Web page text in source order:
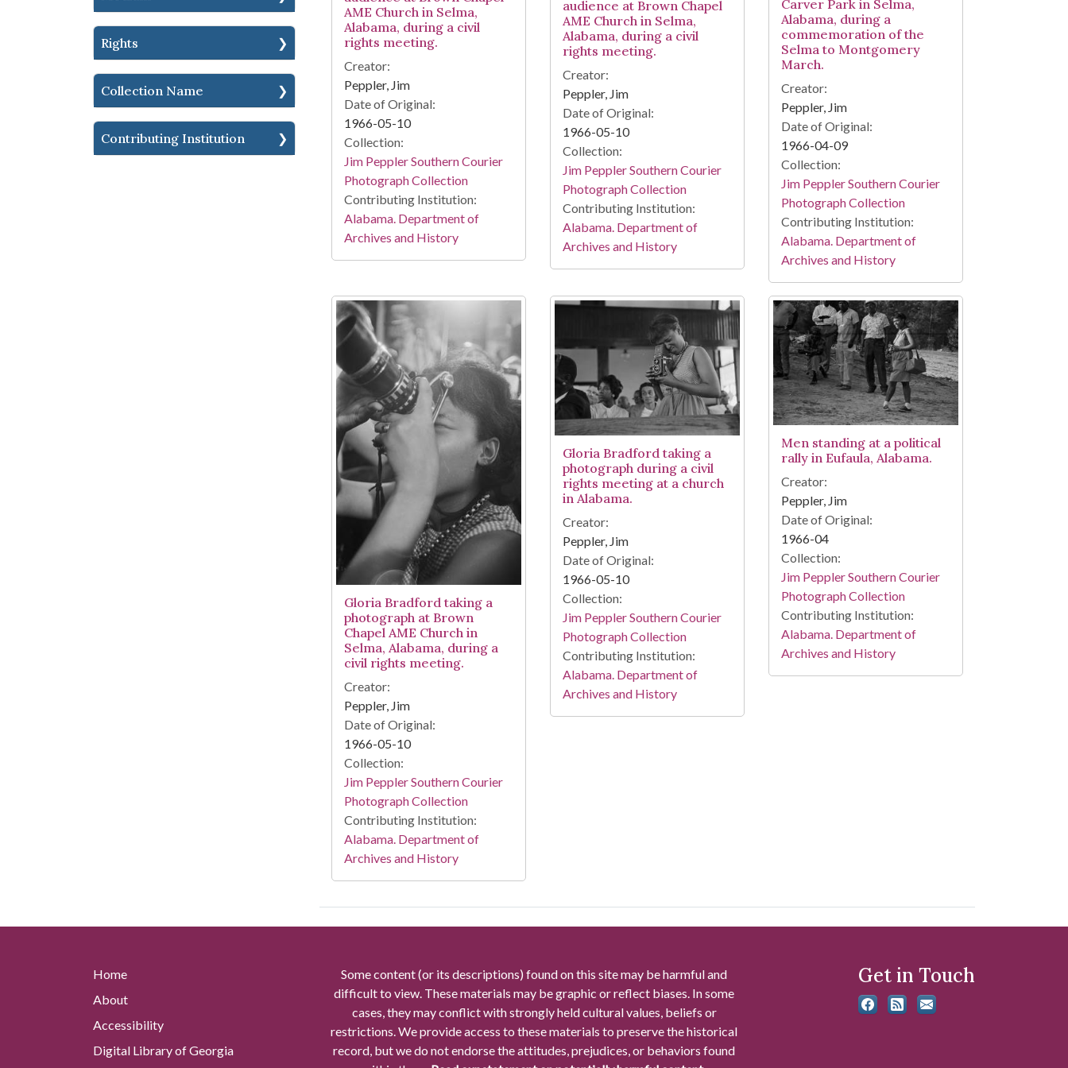
Rights
Collection Name
Contributing Institution
AME Church in Selma,
Alabama, during a civil
rights meeting.
Creator:
Peppler, Jim
Date of Original:
1966-05-10
Collection:
Jim Peppler Southern Courier
Photograph Collection
Contributing Institution:
Alabama. Department of
Archives and History
audience at Brown Chapel
AME Church in Selma,
Alabama, during a civil
rights meeting.
Creator:
Peppler, Jim
Date of Original:
1966-05-10
Collection:
Jim Peppler Southern Courier
Photograph Collection
Contributing Institution:
Alabama. Department of
Archives and History
Carver Park in Selma,
Alabama, during a
commemoration of the
Selma to Montgomery
March.
Creator:
Peppler, Jim
Date of Original:
1966-04-09
Collection:
Jim Peppler Southern Courier
Photograph Collection
Contributing Institution:
Alabama. Department of
Archives and History
Gloria Bradford taking a
photograph at Brown
Chapel AME Church in
Selma, Alabama, during a
civil rights meeting.
Creator:
Peppler, Jim
Date of Original:
1966-05-10
Collection:
Jim Peppler Southern Courier
Photograph Collection
Contributing Institution:
Alabama. Department of
Archives and History
Gloria Bradford taking a
photograph during a civil
rights meeting at a church
in Alabama.
Creator:
Peppler, Jim
Date of Original:
1966-05-10
Collection:
Jim Peppler Southern Courier
Photograph Collection
Contributing Institution:
Alabama. Department of
Archives and History
Men standing at a political
rally in Eufaula, Alabama.
Creator:
Peppler, Jim
Date of Original:
1966-04
Collection:
Jim Peppler Southern Courier
Photograph Collection
Contributing Institution:
Alabama. Department of
Archives and History
Home
About
Accessibility
Digital Library of Georgia
Some content (or its descriptions) found on this site may be harmful and
difficult to view. These materials may be graphic or reflect biases. In some
cases, they may conflict with strongly held cultural values, beliefs or
restrictions. We provide access to these materials to preserve the historical
record, but we do not endorse the attitudes, prejudices, or behaviors found
Get in Touch